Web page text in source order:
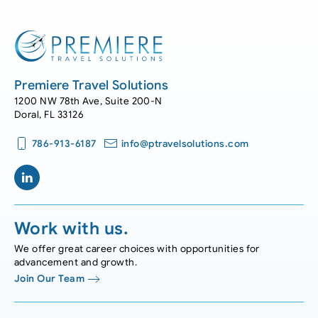
Premiere Travel Solutions
1200 NW 78th Ave, Suite 200-N
Doral, FL 33126
786-913-6187 info@ptravelsolutions.com
Work with us.
We offer great career choices with opportunities for
advancement and growth.
Join Our Team